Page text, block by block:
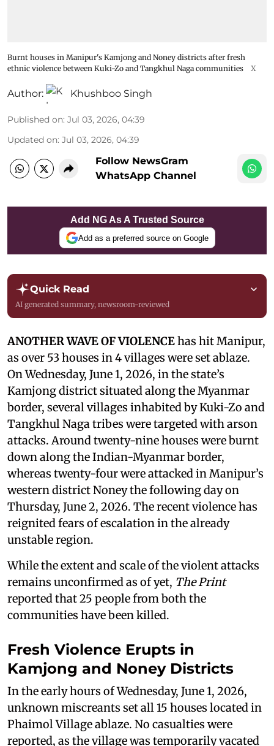
Burnt houses in Manipur's Kamjong and Noney districts after fresh
ethnic violence between Kuki-Zo and Tangkhul Naga communities
X
Author: Khushboo Singh
Published on: Jul 03, 2026, 04:39
Updated on: Jul 03, 2026, 04:39
Follow NewsGram
WhatsApp Channel
Add NG As A Trusted Source
Add as a preferred source on Google
Quick Read
AI generated summary, newsroom-reviewed
ANOTHER WAVE OF VIOLENCEhas hit Manipur,
as over 53 houses in 4 villages were set ablaze.
On Wednesday, June 1, 2026, in the state’s
Kamjong district situated along the Myanmar
border, several villages inhabited by Kuki-Zo and
Tangkhul Naga tribes were targeted with arson
attacks. Around twenty-nine houses were burnt
down along the Indian-Myanmar border,
whereas twenty-four were attacked in Manipur’s
western district Noney the following day on
Thursday, June 2, 2026. The recent violence has
reignited fears of escalation in the already
unstable region.
While the extent and scale of the violent attacks
remains unconfirmed as of yet, The Print
reported that 25 people from both the
communities have been killed.
Fresh Violence Erupts in
Kamjong and Noney Districts
In the early hours of Wednesday, June 1, 2026,
unknown miscreants set all 15 houses located in
Phaimol Village ablaze. No casualties were
reported, as the village was temporarily vacated